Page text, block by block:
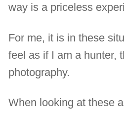
way is a priceless
For me, it is in these
feel as if I am a hunter,
photography.
When looking at these